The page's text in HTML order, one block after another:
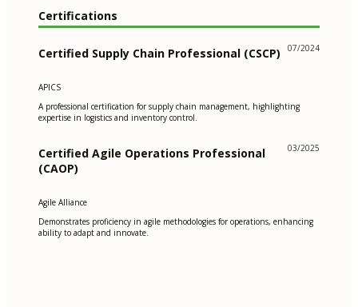
Certifications
Certified Supply Chain Professional (CSCP) 07/2024
APICS
A professional certification for supply chain management, highlighting
expertise in logistics and inventory control.
Certified Agile Operations Professional
(CAOP)
03/2025
Agile Alliance
Demonstrates proficiency in agile methodologies for operations, enhancing
ability to adapt and innovate.